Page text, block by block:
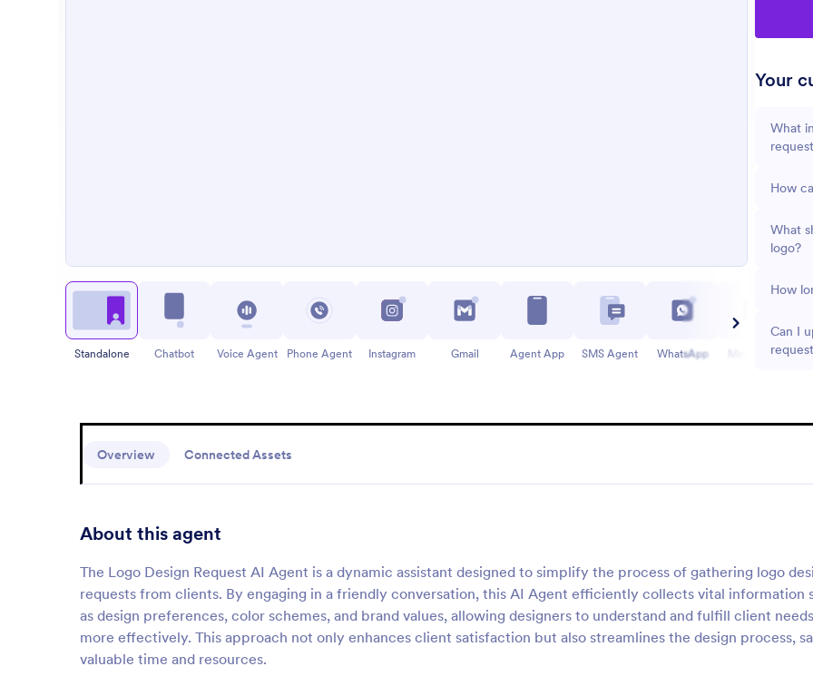
Your
What
How
What
logo?
How
Can I
Standalone Chatbot Voice Agent Phone Agent Instagram Gmail Agent App SMS Agent WhatsApp Messenger
Overview Connected Assets
About this agent
The Logo Design Request AI Agent is a dynamic assistant designed to simplify the process of gathering logo
requests from clients. By engaging in a friendly conversation, this AI Agent efficiently collects vital information
as design preferences, color schemes, and brand values, allowing designers to understand and fulfill client needs
more effectively. This approach not only enhances client satisfaction but also streamlines the design process,
valuable time and resources.